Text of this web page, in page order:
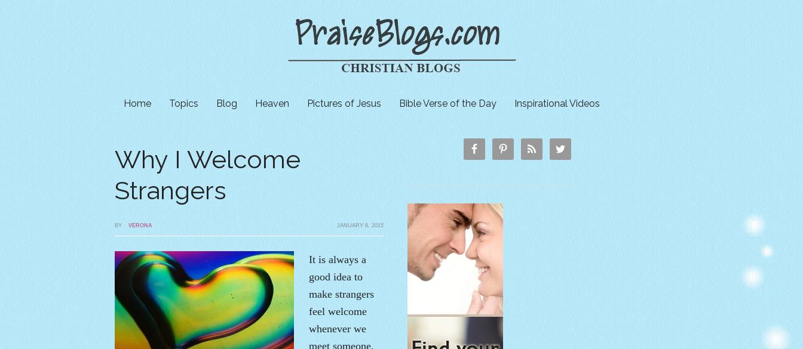
Home Topics Blog Heaven Pictures of Jesus Bible Verse of the Day Inspirational Videos
Why I Welcome
Strangers
JANUARY 8, 2015
BY VERONA
It is always a
good idea to
make strangers
feel welcome
whenever we
meet someone.